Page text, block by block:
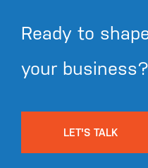
Ready to
your business?
LET'S TALK